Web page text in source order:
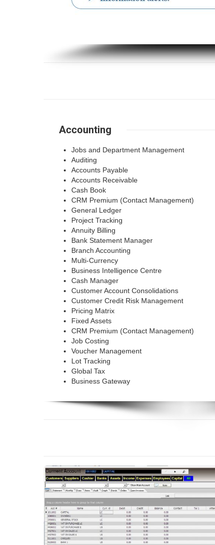
Accounting
Jobs and Department Management
Auditing
Accounts Payable
Accounts Receivable
Cash Book
CRM Premium (Contact Management)
General Ledger
Project Tracking
Annuity Billing
Bank Statement Manager
Branch Accounting
Multi-Currency
Business Intelligence Centre
Cash Manager
Customer Account Consolidations
Customer Credit Risk Management
Pricing Matrix
Fixed Assets
CRM Premium (Contact Management)
Job Costing
Voucher Management
Lot Tracking
Global Tax
Business Gateway